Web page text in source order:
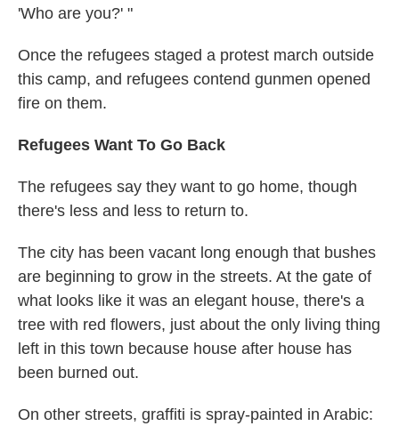
'Who are you?' "
Once the refugees staged a protest march outside
this camp, and refugees contend gunmen opened
fire on them.
Refugees Want To Go Back
The refugees say they want to go home, though
there's less and less to return to.
The city has been vacant long enough that bushes
are beginning to grow in the streets. At the gate of
what looks like it was an elegant house, there's a
tree with red flowers, just about the only living thing
left in this town because house after house has
been burned out.
On other streets, graffiti is spray-painted in Arabic: